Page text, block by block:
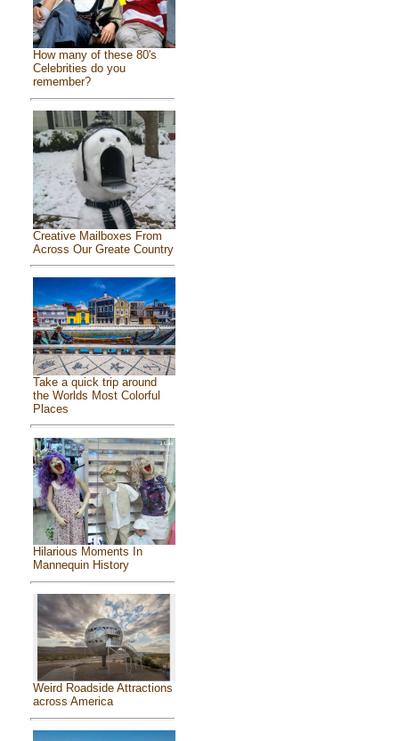
How many of these 80's
Celebrities do you
remember?
Creative Mailboxes From
Across Our Greate Country
Take a quick trip around
the Worlds Most Colorful
Places
Hilarious Moments In
Mannequin History
Weird Roadside Attractions
across America